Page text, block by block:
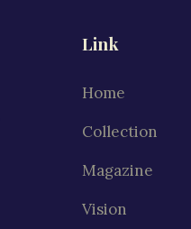
Link
Home
Collection
Magazine
Vision